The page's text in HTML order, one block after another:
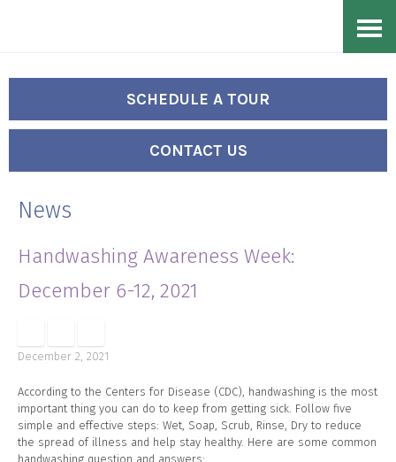
content
SCHEDULE A TOUR
CONTACT US
News
Handwashing Awareness Week:
December 6-12, 2021
December 2, 2021
According to the Centers for Disease (CDC), handwashing is the most
important thing you can do to keep from getting sick. Follow five
simple and effective steps: Wet, Soap, Scrub, Rinse, Dry to reduce
the spread of illness and help stay healthy. Here are some common
handwashing question and answers: